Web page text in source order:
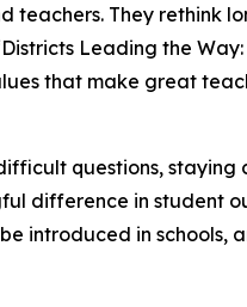
teachers. They rethink
Leading the Way:
that make great
questions,
difference in student
introduced in schools,